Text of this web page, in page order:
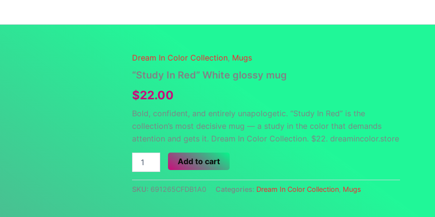
Dream In Color Collection, Mugs
“Study In Red” White glossy mug
$22.00
Bold, confident, and entirely unapologetic. “Study In Red” is the
collection’s most decisive mug — a study in the color that demands
attention and gets it. Dream In Color Collection. $22. dreamincolor.store
White
Add to cart
SKU: 691265CFDB1A0 Categories: Dream In Color Collection, Mugs